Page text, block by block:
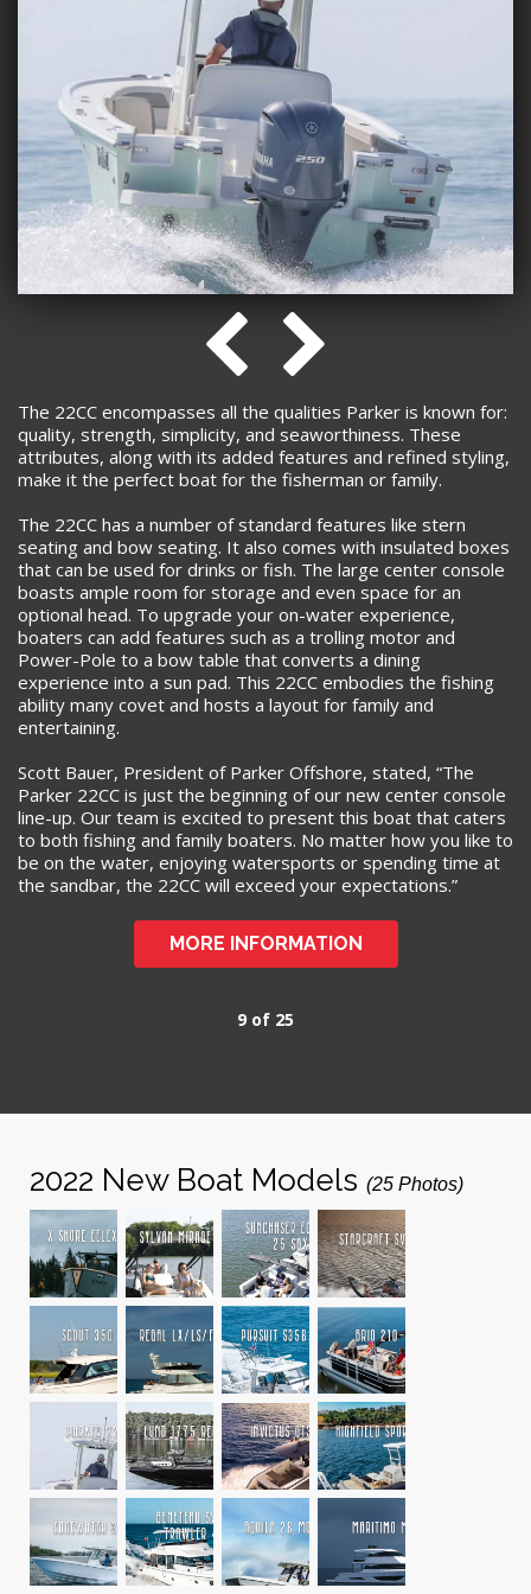
The 22CC encompasses all the qualities Parker is known for:
quality, strength, simplicity, and seaworthiness. These
attributes, along with its added features and refined styling,
make it the perfect boat for the fisherman or family.
The 22CC has a number of standard features like stern
seating and bow seating. It also comes with insulated boxes
that can be used for drinks or fish. The large center console
boasts ample room for storage and even space for an
optional head. To upgrade your on-water experience,
boaters can add features such as a trolling motor and
Power-Pole to a bow table that converts a dining
experience into a sun pad. This 22CC embodies the fishing
ability many covet and hosts a layout for family and
entertaining.
Scott Bauer, President of Parker Offshore, stated, “The
Parker 22CC is just the beginning of our new center console
line-up. Our team is excited to present this boat that caters
to both fishing and family boaters. No matter how you like to
be on the water, enjoying watersports or spending time at
the sandbar, the 22CC will exceed your expectations.”
MORE INFORMATION
9 of 25
2022 New Boat Models (25 Photos)